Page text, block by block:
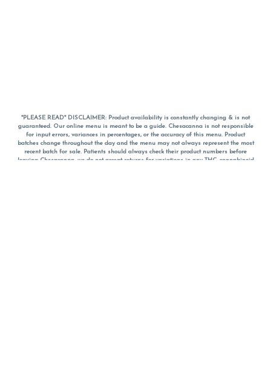
*PLEASE READ* DISCLAIMER: Product availability is constantly changing & is not
guaranteed. Our online menu is meant to be a guide. Chesacanna is not responsible
for input errors, variances in percentages, or the accuracy of this menu. Product
batches change throughout the day and the menu may not always represent the most
recent batch for sale. Patients should always check their product numbers before
leaving Chesacanna, we do not accept returns for variations in any THC, cannabinoid